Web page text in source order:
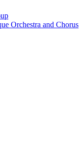
Orchestra and Chorus